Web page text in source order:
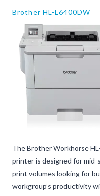
Brother HL-L6400DW
The Brother Workhorse
printer is designed for
print volumes looking for
workgroup’s productivity